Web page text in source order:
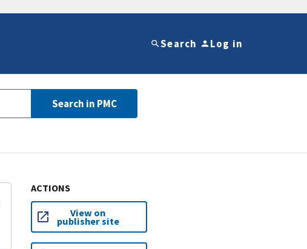
Search Log in
Search in PMC
ACTIONS
View on
publisher site